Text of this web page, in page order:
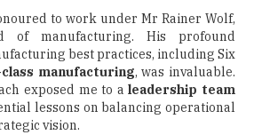
to work under Mr Rainer Wolf,
of manufacturing. His profound
best practices, including Six
manufacturing, was invaluable.
exposed me to aleadership team
lessons on balancing operational
vision.